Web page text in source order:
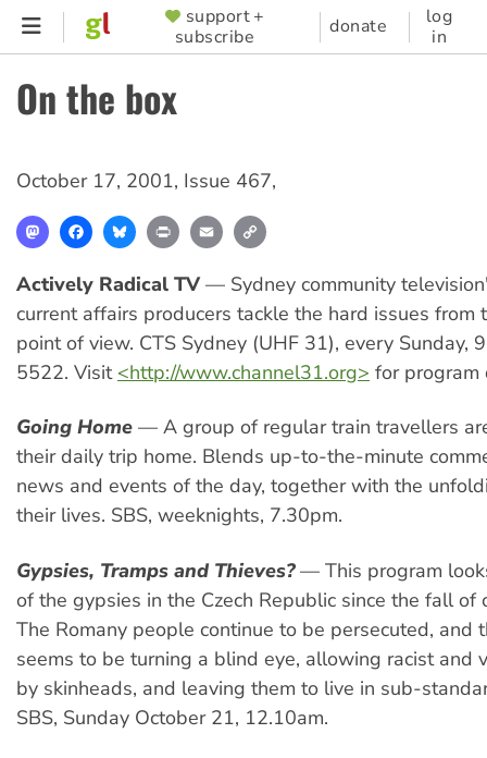
Skip
content
SUPPORTER
MENU
support +
subscribe
donate
log
in
On the box
October 17, 2001, Issue 467,
MastodonFacebookBlueskyPrint Email
Actively Radical TV— Sydney community
current affairs producers tackle the hard issues from
point of view. CTS Sydney (UHF 31), every Sunday,
5522. Visit <http://www.channel31.org> for program
Going Home — A group of regular train travellers
their daily trip home. Blends up-to-the-minute
news and events of the day, together with the
their lives. SBS, weeknights, 7.30pm.
Gypsies, Tramps and Thieves?— This program
of the gypsies in the Czech Republic since the fall of
The Romany people continue to be persecuted, and
seems to be turning a blind eye, allowing racist and
by skinheads, and leaving them to live in sub-
SBS, Sunday October 21, 12.10am.